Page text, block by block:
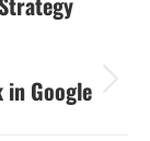
in Google